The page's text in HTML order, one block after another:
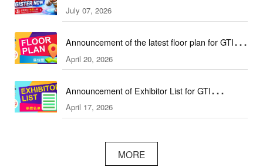
2026 This September!
July 07, 2026
Announcement of the latest floor plan for GTI
Southeast Asia Expo／GTI东南亚展最新展位图
April 20, 2026
Announcement of Exhibitor List for GTI
Southeast Asia Expo／GTI东南亚展参展名单公
April 17, 2026
MORE